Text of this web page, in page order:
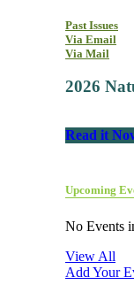
Past Issues
Via Email
Via Mail
2026
Read it
Upcoming
No Events
View All
Add Your